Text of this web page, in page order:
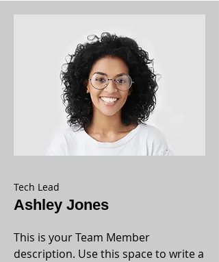
Tech Lead
Ashley Jones
This is your Team Member
description. Use this space to write a